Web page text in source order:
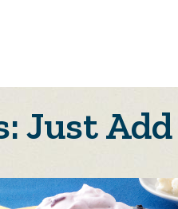
Just Add